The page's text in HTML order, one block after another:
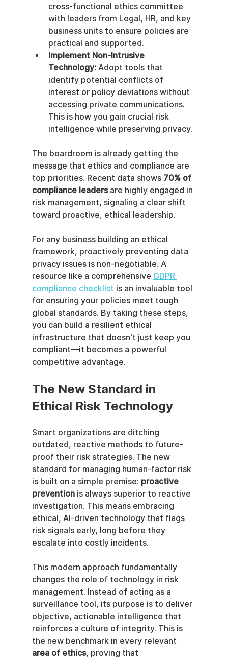
cross-functional ethics committee
with leaders from Legal, HR, and key
business units to ensure policies are
practical and supported.
Implement Non-Intrusive
Technology: Adopt tools that
identify potential conflicts of
interest or policy deviations without
accessing private communications.
This is how you gain crucial risk
intelligence while preserving privacy.
The boardroom is already getting the
message that ethics and compliance are
top priorities. Recent data shows 70% of
compliance leaders are highly engaged in
risk management, signaling a clear shift
toward proactive, ethical leadership.
For any business building an ethical
framework, proactively preventing data
privacy issues is non-negotiable. A
resource like a comprehensive GDPR
compliance checklist is an invaluable tool
for ensuring your policies meet tough
global standards. By taking these steps,
you can build a resilient ethical
infrastructure that doesn't just keep you
compliant—it becomes a powerful
competitive advantage.
The New Standard in
Ethical Risk Technology
Smart organizations are ditching
outdated, reactive methods to future-
proof their risk strategies. The new
standard for managing human-factor risk
is built on a simple premise: proactive
prevention is always superior to reactive
investigation. This means embracing
ethical, AI-driven technology that flags
risk signals early, long before they
escalate into costly incidents.
This modern approach fundamentally
changes the role of technology in risk
management. Instead of acting as a
surveillance tool, its purpose is to deliver
objective, actionable intelligence that
reinforces a culture of integrity. This is
the new benchmark in every relevant
area of ethics, proving that